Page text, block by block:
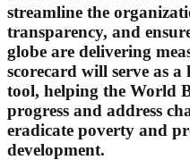
streamline the
transparency, and
globe are delivering
scorecard will serve as a
tool, helping the World
progress and address
eradicate poverty and
development.